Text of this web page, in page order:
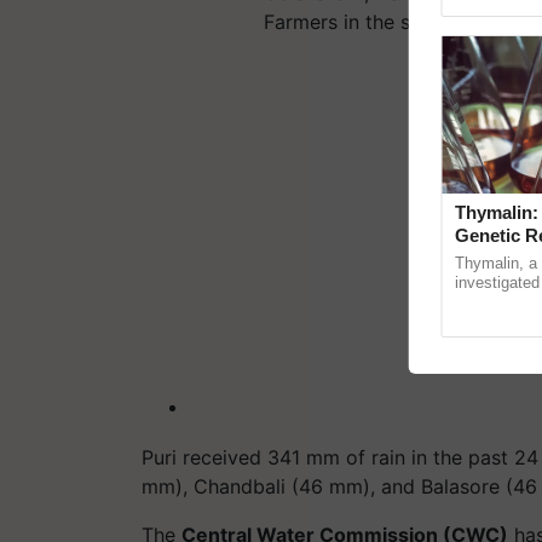
Farmers in the state.…
Puri received 341 mm of rain in the past
mm), Chandbali (46 mm), and Balasore
The Central Water Commission (CWC)
Genetic
Thymalin, a